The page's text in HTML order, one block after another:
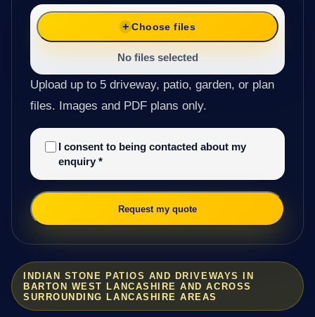
INDIAN STONE PATIOS AND DRIVEWAYS IN
BARTON WEST LANCASHIRE AND ACROSS
SURROUNDING LANCASHIRE AREAS
Choose files
No files selected
Upload up to 5 driveway, patio, garden, or plan
files. Images and PDF plans only.
I consent to being contacted about my
enquiry *
Request my quote